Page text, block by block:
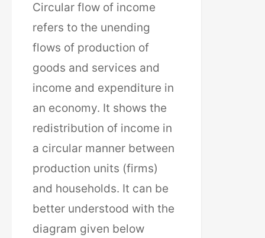
Circular flow of income
refers to the unending
flows of production of
goods and services and
income and expenditure in
an economy. It shows the
redistribution of income in
a circular manner between
production units (firms)
and households. It can be
better understood with the
diagram given below